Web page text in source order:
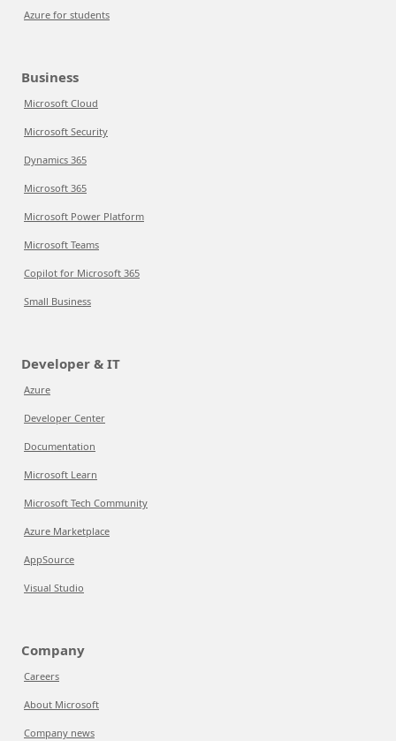
Azure for students
Business
Microsoft Cloud
Microsoft Security
Dynamics 365
Microsoft 365
Microsoft Power Platform
Microsoft Teams
Copilot for Microsoft 365
Small Business
Developer & IT
Azure
Developer Center
Documentation
Microsoft Learn
Microsoft Tech Community
Azure Marketplace
AppSource
Visual Studio
Company
Careers
About Microsoft
Company news